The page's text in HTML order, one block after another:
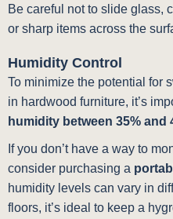
Be careful not to slide glass,
or sharp items across the
Humidity Control
To minimize the potential for
in hardwood furniture, it’s
humidity between 35% and
If you don’t have a way to
consider purchasing a
humidity levels can vary in
floors, it’s ideal to keep a